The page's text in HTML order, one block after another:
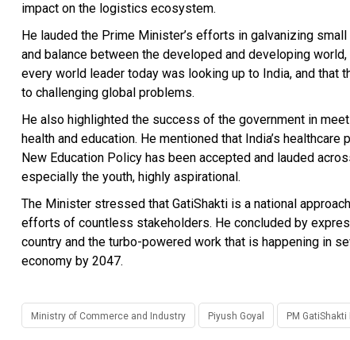
impact on the logistics ecosystem.
He lauded the Prime Minister’s efforts in galvanizing
and balance between the developed and developing
every world leader today was looking up to India, and
to challenging global problems.
He also highlighted the success of the government in
health and education. He mentioned that India’s
New Education Policy has been accepted and lauded
especially the youth, highly aspirational.
The Minister stressed that GatiShakti is a national
efforts of countless stakeholders. He concluded by
country and the turbo-powered work that is happening in
economy by 2047.
Ministry of Commerce and Industry Piyush Goyal PM